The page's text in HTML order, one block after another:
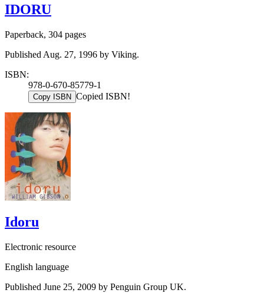
IDORU
Paperback, 304 pages
Published Aug. 27, 1996 by Viking.
ISBN:
978-0-670-85779-1
Copy ISBN Copied ISBN!
Idoru
Electronic resource
English language
Published June 25, 2009 by Penguin Group UK.